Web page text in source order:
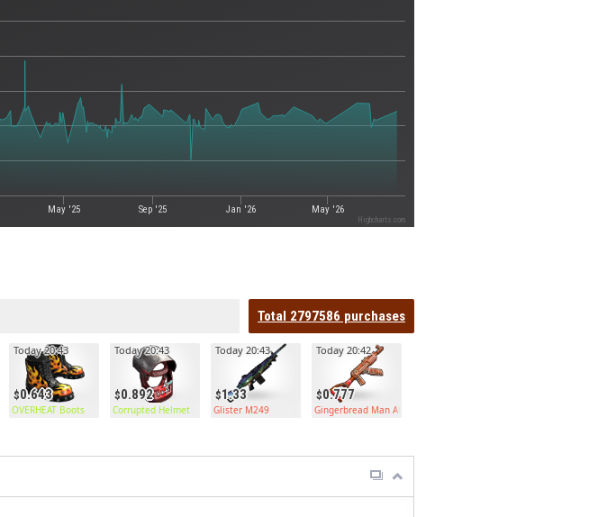
May '25 Sep '25 Jan '26 May '26
Highcharts.com
Total 2797586 purchases
0.643
Today 20:43
OVERHEAT Boots
0.892
Today 20:43
Corrupted Helmet
1.33
Today 20:43
Glister M249
0.777
Today 20:42
Gingerbread Man AK